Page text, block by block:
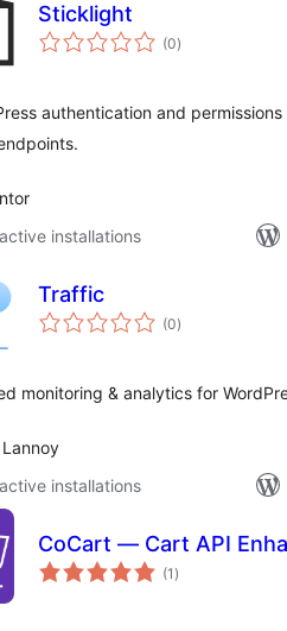
Sticklight
(0total
ratings
)
authentication and
installations
Traffic
(0total
ratings
)
monitoring & analytics for
installations
CoCart — Cart API
(1 total
ratings
)